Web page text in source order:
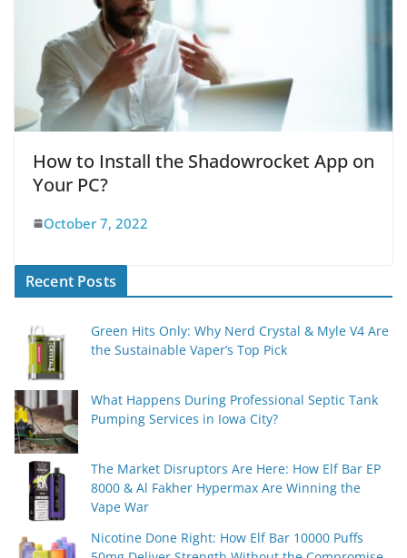
How to Install the Shadowrocket App on
Your PC?
October 7, 2022
Recent Posts
Green Hits Only: Why Nerd Crystal & Myle V4 Are
the Sustainable Vaper’s Top Pick
What Happens During Professional Septic Tank
Pumping Services in Iowa City?
The Market Disruptors Are Here: How Elf Bar EP
8000 & Al Fakher Hypermax Are Winning the
Vape War
Nicotine Done Right: How Elf Bar 10000 Puffs